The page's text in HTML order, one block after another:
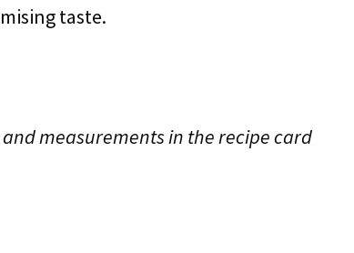
taste.
measurements in the recipe card